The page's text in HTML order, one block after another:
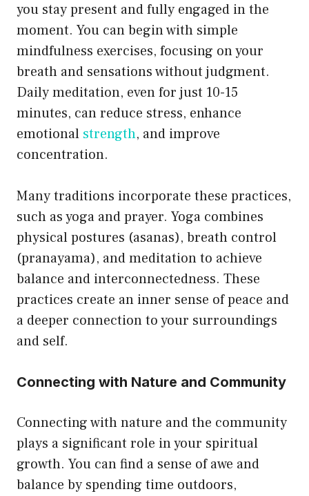
you stay present and fully engaged in the
moment. You can begin with simple
mindfulness exercises, focusing on your
breath and sensations without judgment.
Daily meditation, even for just 10-15
minutes, can reduce stress, enhance
emotional strength, and improve
concentration.
Many traditions incorporate these practices,
such as yoga and prayer. Yoga combines
physical postures (asanas), breath control
(pranayama), and meditation to achieve
balance and interconnectedness. These
practices create an inner sense of peace and
a deeper connection to your surroundings
and self.
Connecting with Nature and Community
Connecting with nature and the community
plays a significant role in your spiritual
growth. You can find a sense of awe and
balance by spending time outdoors,